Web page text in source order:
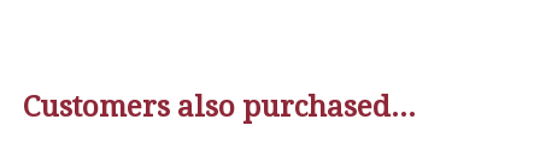
Customers also purchased...